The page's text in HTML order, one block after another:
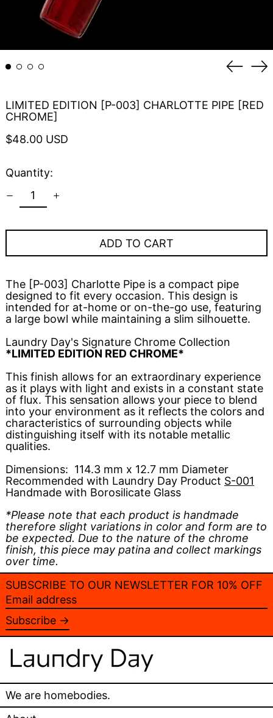
LIMITED EDITION [P-003] CHARLOTTE PIPE [RED
CHROME]
Regular
$48.00 USD
Quantity:
ADD TO CART
The [P-003] Charlotte Pipe is a compact pipe
designed to fit every occasion. This design is
intended for at-home or on-the-go use, featuring
a large bowl while maintaining a slim silhouette.
Laundry Day's Signature Chrome Collection
*LIMITED EDITION RED CHROME*
This finish allows for an extraordinary experience
as it plays with light and exists in a constant state
of flux. This sensation allows your piece to blend
into your environment as it reflects the colors and
characteristics of surrounding objects while
distinguishing itself with its notable metallic
qualities.
Dimensions: 114.3 mm x 12.7 mm Diameter
Recommended with Laundry Day Product S-001
Handmade with Borosilicate Glass
*Please note that each product is handmade
therefore slight variations in color and form are to
be expected. Due to the nature of the chrome
finish, this piece may patina and collect markings
over time.
SUBSCRIBE TO OUR NEWSLETTER FOR 10% OFF
Email
address
Subscribe →
We are homebodies.